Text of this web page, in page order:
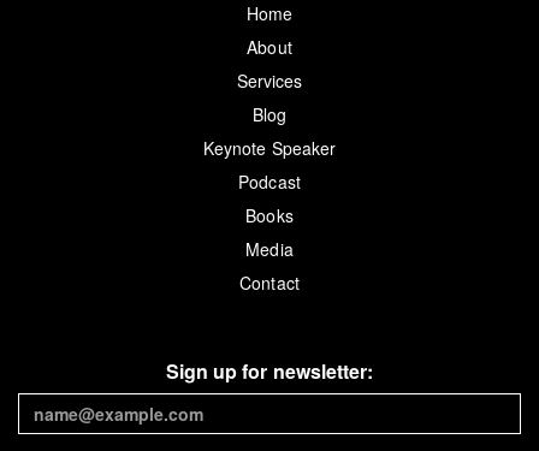
Home
About
Services
Blog
Keynote Speaker
Podcast
Books
Media
Contact
Sign up for newsletter: